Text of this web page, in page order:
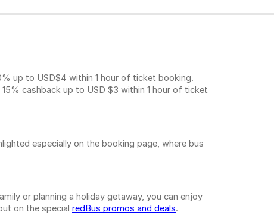
up to USD$4 within 1 hour of ticket booking.
15% cashback up to USD $3 within 1 hour of ticket
especially on the booking page, where bus
or planning a holiday getaway, you can enjoy
on the special redBus promos and deals.